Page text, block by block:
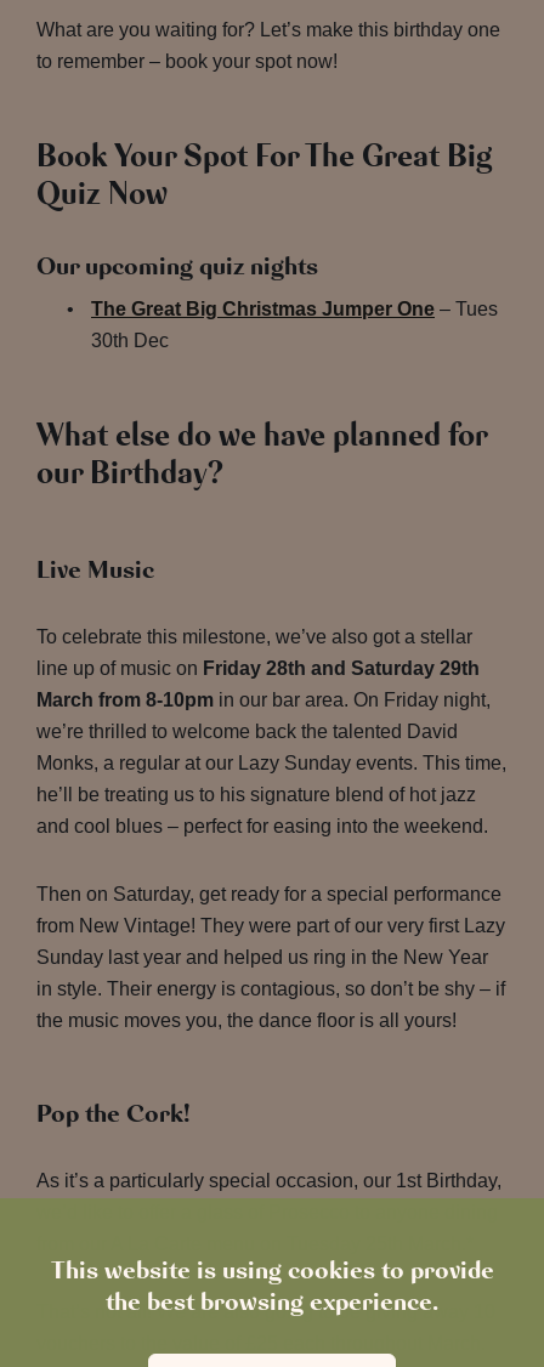
This website is using cookies to provide
the best browsing experience.
What are you waiting for? Let’s make this birthday one
to remember – book your spot now!
Book Your Spot For The Great Big
Quiz Now
Our upcoming quiz nights
The Great Big Christmas Jumper One – Tues
30th Dec
What else do we have planned for
our Birthday?
Live Music
To celebrate this milestone, we’ve also got a stellar
line up of music on Friday 28th and Saturday 29th
March from 8-10pm in our bar area. On Friday night,
we’re thrilled to welcome back the talented David
Monks, a regular at our Lazy Sunday events. This time,
he’ll be treating us to his signature blend of hot jazz
and cool blues – perfect for easing into the weekend.
Then on Saturday, get ready for a special performance
from New Vintage! They were part of our very first Lazy
Sunday last year and helped us ring in the New Year
in style. Their energy is contagious, so don’t be shy – if
the music moves you, the dance floor is all yours!
Pop the Cork!
As it’s a particularly special occasion, our 1st Birthday,
That’s not all! We are also going to be giving away 10